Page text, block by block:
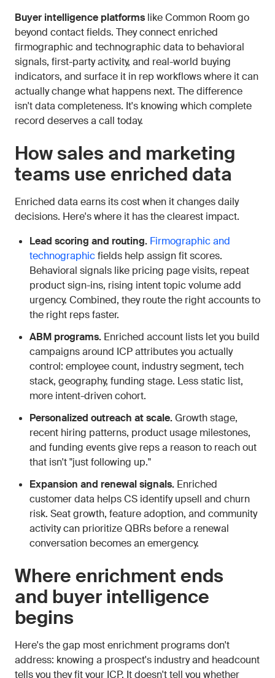
Buyer intelligence platforms like Common Room go
beyond contact fields. They connect enriched
firmographic and technographic data to behavioral
signals, first-party activity, and real-world buying
indicators, and surface it in rep workflows where it can
actually change what happens next. The difference
isn't data completeness. It's knowing which complete
record deserves a call today.
How sales and marketing
teams use enriched data
Enriched data earns its cost when it changes daily
decisions. Here's where it has the clearest impact.
Lead scoring and routing. Firmographic and
technographicfields help assign fit scores.
Behavioral signals like pricing page visits, repeat
product sign-ins, rising intent topic volume add
urgency. Combined, they route the right accounts to
the right reps faster.
ABM programs. Enriched account lists let you build
campaigns around ICP attributes you actually
control: employee count, industry segment, tech
stack, geography, funding stage. Less static list,
more intent-driven cohort.
Personalized outreach at scale.Growth stage,
recent hiring patterns, product usage milestones,
and funding events give reps a reason to reach out
that isn't "just following up."
Expansion and renewal signals. Enriched
customer data helps CS identify upsell and churn
risk. Seat growth, feature adoption, and community
activity can prioritize QBRs before a renewal
conversation becomes an emergency.
Where enrichment ends
and buyer intelligence
begins
Here's the gap most enrichment programs don't
address: knowing a prospect's industry and headcount
tells you they fit your ICP. It doesn't tell you whether